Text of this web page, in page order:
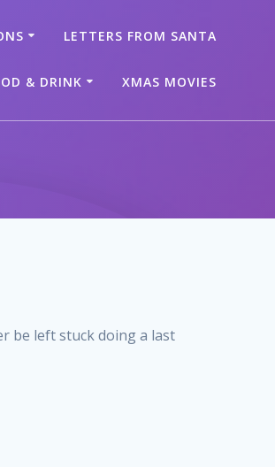
LETTERS FROM SANTA
& DRINK XMAS MOVIES
be left stuck doing a last